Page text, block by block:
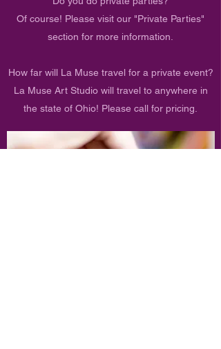
Of course! Please visit our "Private Parties"
section for more information.
How far will La Muse travel for a private event?
La Muse Art Studio will travel to anywhere in
the state of Ohio! Please call for pricing.